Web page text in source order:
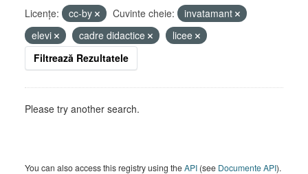
Licenţe: cc-by Cuvinte cheie:
invatamant
elevi
cadre didactice
licee
Filtrează Rezultatele
Please try another search.
You can also access this registry using theAPI (see Documente API).